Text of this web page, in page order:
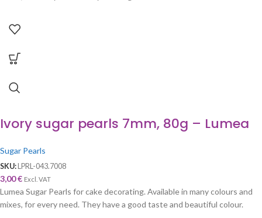
Ivory sugar pearls 7mm, 80g – Lumea
Sugar Pearls
SKU:LPRL-043.7008
3,00€ Excl. VAT
Lumea Sugar Pearls for cake decorating. Available in many colours and
mixes, for every need. They have a good taste and beautiful colour.